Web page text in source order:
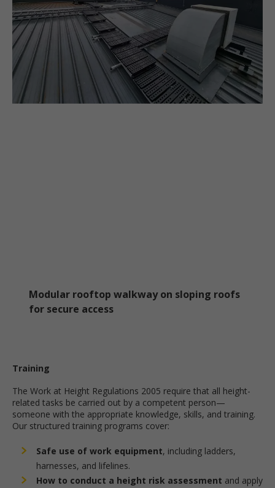
Modular rooftop walkway on sloping roofs
for secure access
Training
The Work at Height Regulations 2005 require that all height-
related tasks be carried out by a competent person—
someone with the appropriate knowledge, skills, and training.
Our structured training programs cover:
Safe use of work equipment, including ladders,
harnesses, and lifelines.
How to conduct a height risk assessment and apply